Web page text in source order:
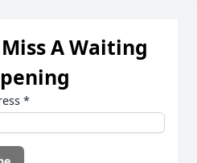
A Waiting
*